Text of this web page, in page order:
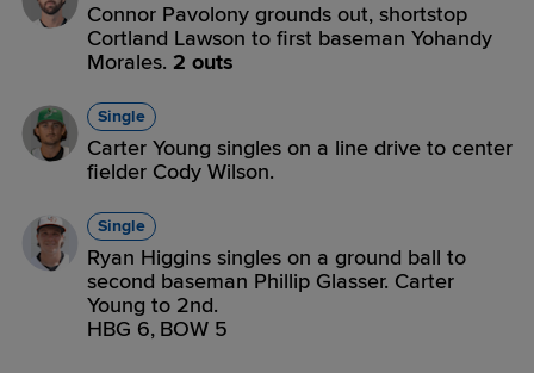
Connor Pavolony grounds out, shortstop
Cortland Lawson to first baseman Yohandy
Morales. 2 outs
Single
Carter Young singles on a line drive to center
fielder Cody Wilson.
Single
Ryan Higgins singles on a ground ball to
second baseman Phillip Glasser. Carter
Young to 2nd.
HBG 6, BOW 5